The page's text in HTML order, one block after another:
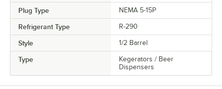
Plug Type NEMA 5-15P
Refrigerant Type R-290
Style 1/2 Barrel
Type
Kegerators / Beer
Dispensers